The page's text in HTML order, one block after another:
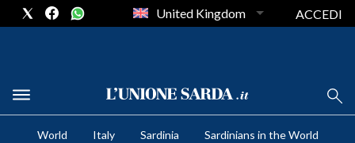
CRONACA SARDEGNA
CAGLIARI
United Kingdom ACCEDI
World Italy Sardinia Sardinians in the World